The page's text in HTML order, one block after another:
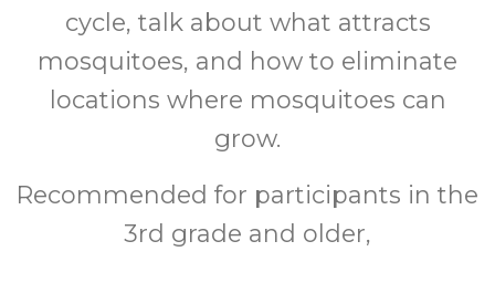
cycle, talk about what attracts
mosquitoes, and how to eliminate
locations where mosquitoes can
grow.
Recommended for participants in the
3rd grade and older,